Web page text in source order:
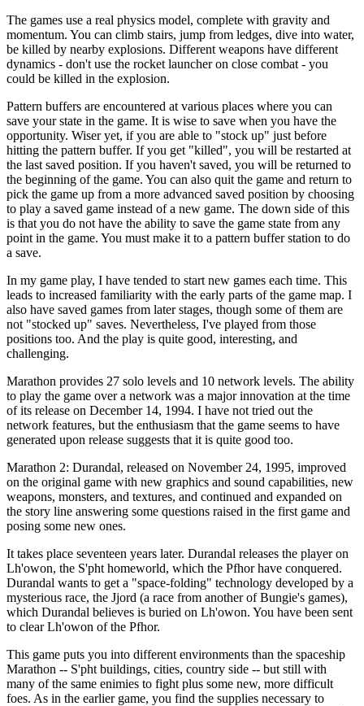
The games use a real physics model, complete with gravity and
momentum. You can climb stairs, jump from ledges, dive into water,
be killed by nearby explosions. Different weapons have different
dynamics - don't use the rocket launcher on close combat - you
could be killed in the explosion.
Pattern buffers are encountered at various places where you can
save your state in the game. It is wise to save when you have the
opportunity. Wiser yet, if you are able to "stock up" just before
hitting the pattern buffer. If you get "killed", you will be restarted at
the last saved position. If you haven't saved, you will be returned to
the beginning of the game. You can also quit the game and return to
pick the game up from a more advanced saved position by choosing
to play a saved game instead of a new game. The down side of this
is that you do not have the ability to save the game state from any
point in the game. You must make it to a pattern buffer station to do
a save.
In my game play, I have tended to start new games each time. This
leads to increased familiarity with the early parts of the game map. I
also have saved games from later stages, though some of them are
not "stocked up" saves. Nevertheless, I've played from those
positions too. And the play is quite good, interesting, and
challenging.
Marathon provides 27 solo levels and 10 network levels. The ability
to play the game over a network was a major innovation at the time
of its release on December 14, 1994. I have not tried out the
network features, but the enthusiasm that the game seems to have
generated upon release suggests that it is quite good too.
Marathon 2: Durandal, released on November 24, 1995, improved
on the original game with new graphics and sound capabilities, new
weapons, monsters, and textures, and continued and expanded on
the story line answering some questions raised in the first game and
posing some new ones.
It takes place seventeen years later. Durandal releases the player on
Lh'owon, the S'pht homeworld, which the Pfhor have conquered.
Durandal wants to get a "space-folding" technology developed by a
mysterious race, the Jjord (a race from another of Bungie's games),
which Durandal believes is buried on Lh'owon. You have been sent
to clear Lh'owon of the Pfhor.
This game puts you into different environments than the spaceship
Marathon -- S'pht buildings, cities, country side -- but still with
many of the same enimies to fight plus some new, more difficult
foes. As in the earlier game, you find the supplies necessary to